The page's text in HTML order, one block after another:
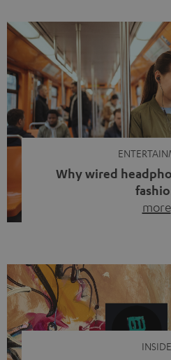
Why wired
more
video calls, more and more
with a cable dangling from
of tangled cords
INSIDE